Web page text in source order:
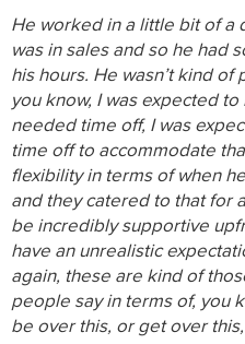
He worked in a little bit of a
was in sales and so he had
his hours. He wasn’t kind of
you know, I was expected
needed time off, I was
time off to accommodate
flexibility in terms of when
and they catered to that for
be incredibly supportive
have an unrealistic
again, these are kind of
people say in terms of, you
be over this, or get over